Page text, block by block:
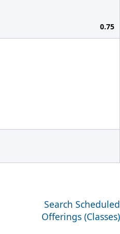
0.75
Search Scheduled
Offerings (Classes)